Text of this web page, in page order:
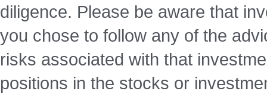
diligence. Please be aware that
you chose to follow any of the
risks associated with that
positions in the stocks or